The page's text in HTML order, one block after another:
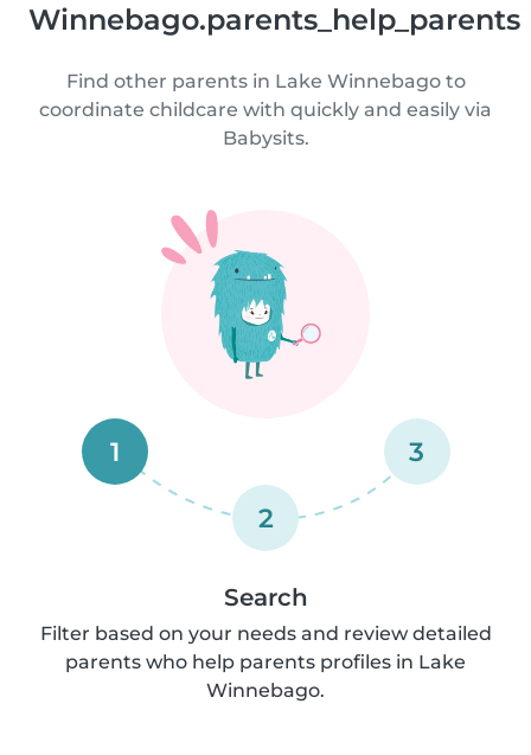
Winnebago.parents_help_parents
Find other parents in Lake Winnebago to
coordinate childcare with quickly and easily via
Babysits.
1
2
3
Search
Filter based on your needs and review detailed
parents who help parents profiles in Lake
Winnebago.